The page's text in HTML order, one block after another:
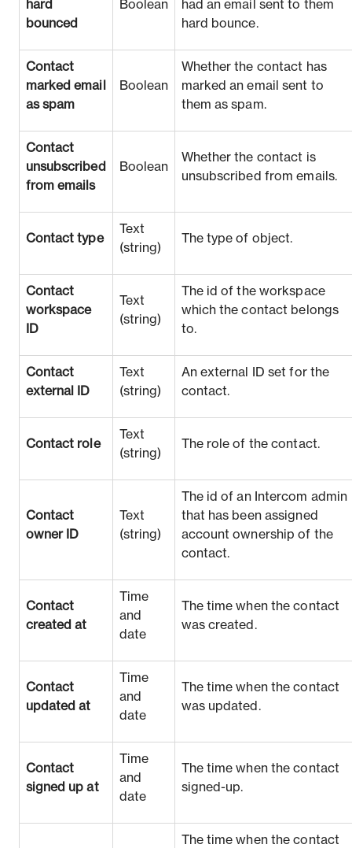
hard
bounced
Boolean
had an email sent to them
hard bounce.
Contact
marked email
as spam
Boolean
Whether the contact has
marked an email sent to
them as spam.
Contact
unsubscribed
from emails
Boolean
Whether the contact is
unsubscribed from emails.
Contact type
Text
(string)
The type of object.
Contact
workspace
ID
Text
(string)
The id of the workspace
which the contact belongs
to.
Contact
external ID
Text
(string)
An external ID set for the
contact.
Contact role
Text
(string)
The role of the contact.
Contact
owner ID
Text
(string)
The id of an Intercom admin
that has been assigned
account ownership of the
contact.
Contact
created at
Time
and
date
The time when the contact
was created.
Contact
updated at
Time
and
date
The time when the contact
was updated.
Contact
signed up at
Time
and
date
The time when the contact
signed-up.
The time when the contact